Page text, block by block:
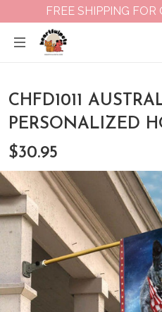
FREE SHIPPING
CHFD1011
PERSONALIZED
$30.95